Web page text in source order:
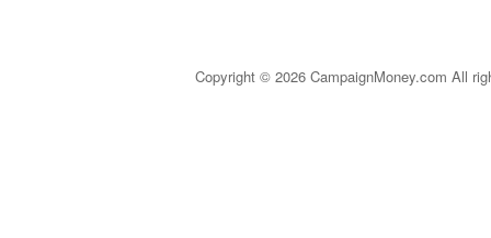
Copyright © 2026 CampaignMoney.com All